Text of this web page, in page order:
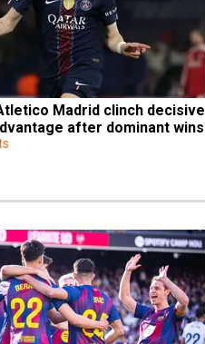
Madrid clinch decisive
after dominant wins